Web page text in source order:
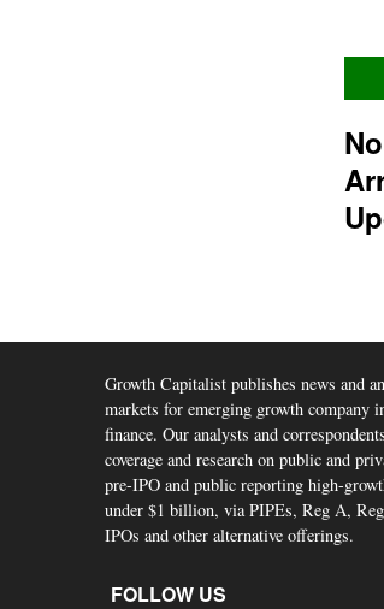
Growth Capitalist publishes news and
markets for emerging growth company
finance. Our analysts and
coverage and research on public and
pre-IPO and public reporting high-
under $1 billion, via PIPEs, Reg A,
IPOs and other alternative offerings.
FOLLOW US